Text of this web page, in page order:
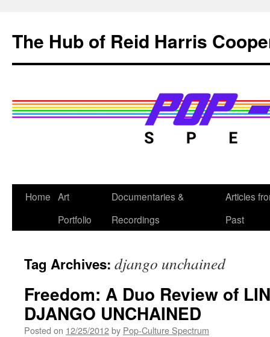
content
The Hub of Reid Harris
Home Art
Portfolio
Documentaries &
Recordings
Articles
Past
Tag Archives: django unchained
Freedom: A Duo Review of
DJANGO UNCHAINED
Posted on 12/25/2012by Pop-Culture Spectrum